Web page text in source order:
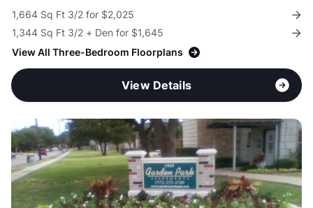
1,664 Sq Ft 3/2 for $2,025
1,344 Sq Ft 3/2 + Den for $1,645
View All Three-Bedroom Floorplans
View Details